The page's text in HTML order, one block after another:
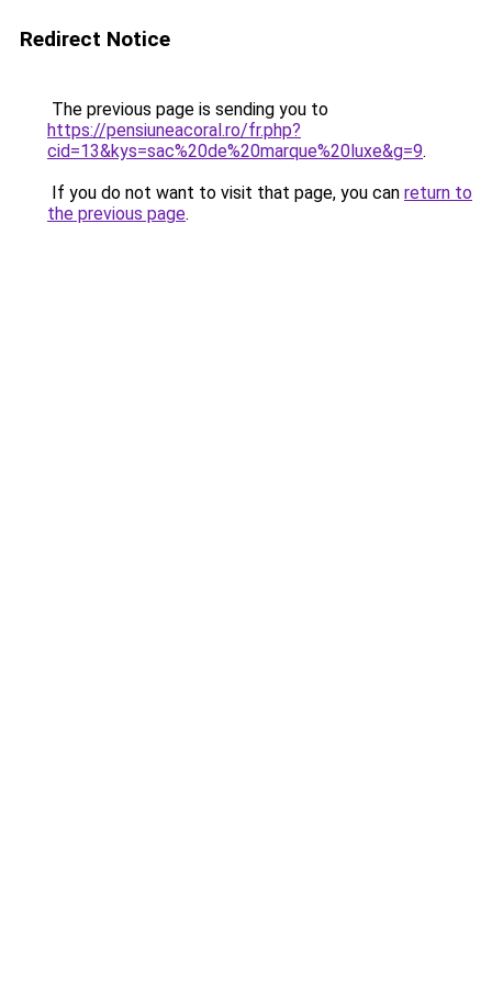
Redirect Notice
The previous page is sending you to
https://pensiuneacoral.ro/fr.php?
cid=13&kys=sac%20de%20marque%20luxe&g=9.
If you do not want to visit that page, you can return to
the previous page.